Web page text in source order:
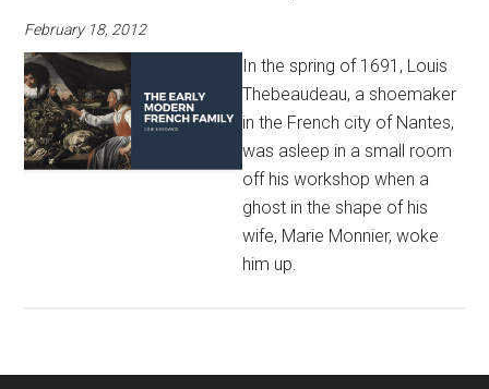
February 18, 2012
In the spring of 1691, Louis
Thebeaudeau, a shoemaker
in the French city of Nantes,
was asleep in a small room
off his workshop when a
ghost in the shape of his
wife, Marie Monnier, woke
him up.